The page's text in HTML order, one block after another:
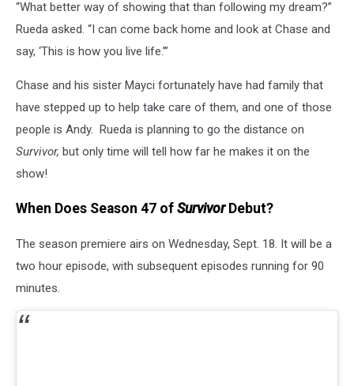
“What better way of showing that than following my dream?”
Rueda asked. “I can come back home and look at Chase and
say, ‘This is how you live life.’”
Chase and his sister Mayci fortunately have had family that
have stepped up to help take care of them, and one of those
people is Andy. Rueda is planning to go the distance on
Survivor, but only time will tell how far he makes it on the
show!
When Does Season 47 of Survivor Debut?
The season premiere airs on Wednesday, Sept. 18. It will be a
two hour episode, with subsequent episodes running for 90
minutes.